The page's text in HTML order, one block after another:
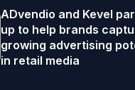
ADvendio and Kevel
up to help brands
growing advertising
in retail media